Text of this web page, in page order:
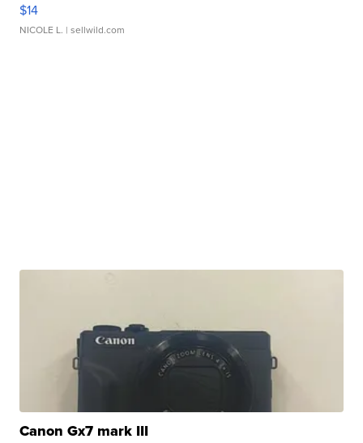
$14
NICOLE L. | sellwild.com
Canon Gx7 mark III